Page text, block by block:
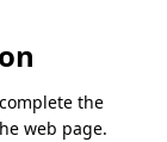
the
web page.